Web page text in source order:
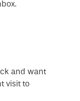
and want
visit to